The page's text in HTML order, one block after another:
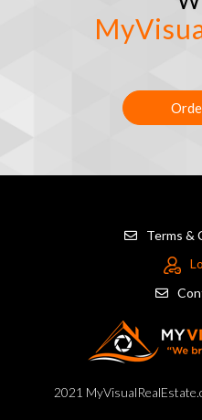
Terms &
2021